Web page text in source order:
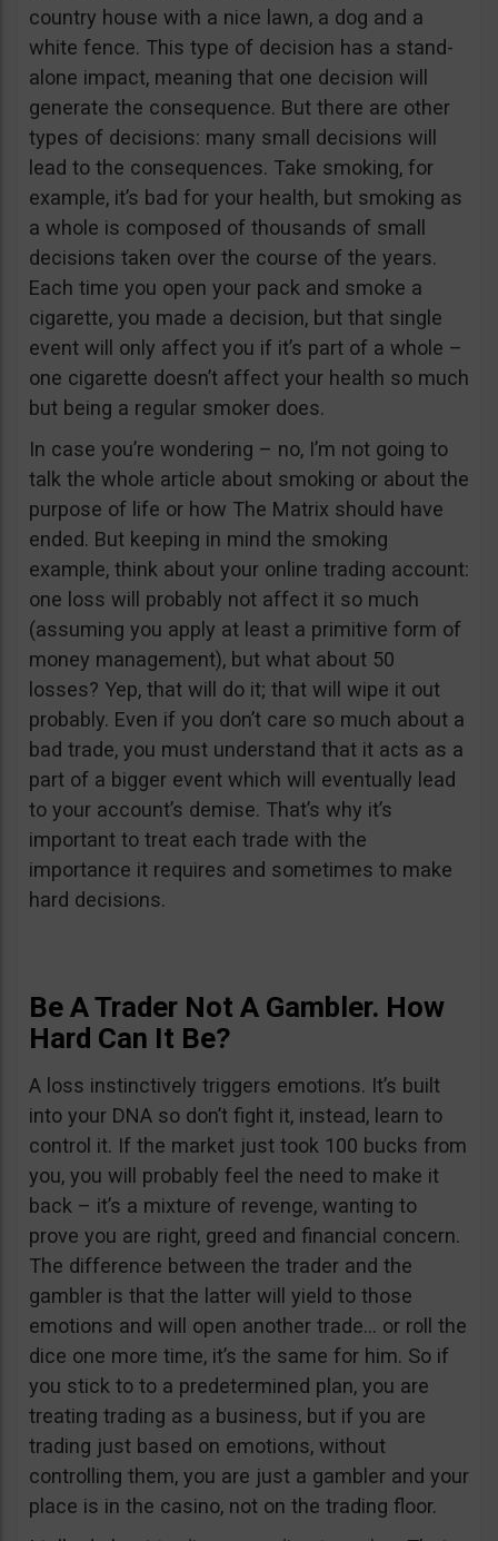
country house with a nice lawn, a dog and a
white fence. This type of decision has a stand-
alone impact, meaning that one decision will
generate the consequence. But there are other
types of decisions: many small decisions will
lead to the consequences. Take smoking, for
example, it’s bad for your health, but smoking as
a whole is composed of thousands of small
decisions taken over the course of the years.
Each time you open your pack and smoke a
cigarette, you made a decision, but that single
event will only affect you if it’s part of a whole –
one cigarette doesn’t affect your health so much
but being a regular smoker does.
In case you’re wondering – no, I’m not going to
talk the whole article about smoking or about the
purpose of life or how The Matrix should have
ended. But keeping in mind the smoking
example, think about your online trading account:
one loss will probably not affect it so much
(assuming you apply at least a primitive form of
money management), but what about 50
losses? Yep, that will do it; that will wipe it out
probably. Even if you don’t care so much about a
bad trade, you must understand that it acts as a
part of a bigger event which will eventually lead
to your account’s demise. That’s why it’s
important to treat each trade with the
importance it requires and sometimes to make
hard decisions.
Be A Trader Not A Gambler. How
Hard Can It Be?
A loss instinctively triggers emotions. It’s built
into your DNA so don’t fight it, instead, learn to
control it. If the market just took 100 bucks from
you, you will probably feel the need to make it
back – it’s a mixture of revenge, wanting to
prove you are right, greed and financial concern.
The difference between the trader and the
gambler is that the latter will yield to those
emotions and will open another trade… or roll the
dice one more time, it’s the same for him. So if
you stick to to a predetermined plan, you are
treating trading as a business, but if you are
trading just based on emotions, without
controlling them, you are just a gambler and your
place is in the casino, not on the trading floor.